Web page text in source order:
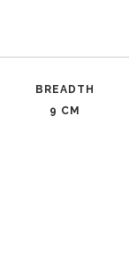
BREADTH
9 CM